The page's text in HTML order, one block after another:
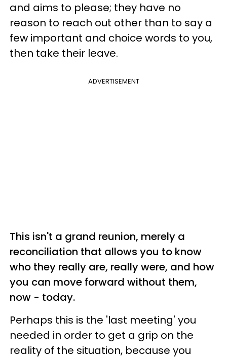
and aims to please; they have no
reason to reach out other than to say a
few important and choice words to you,
then take their leave.
ADVERTISEMENT
This isn't a grand reunion, merely a
reconciliation that allows you to know
who they really are, really were, and how
you can move forward without them,
now - today.
Perhaps this is the 'last meeting' you
needed in order to get a grip on the
reality of the situation, because you